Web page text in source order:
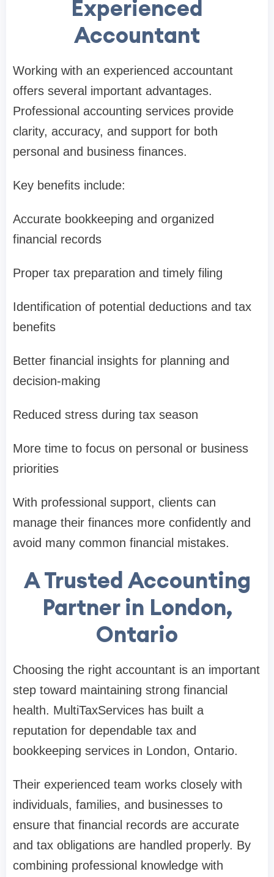
Experienced
Accountant
Working with an experienced accountant
offers several important advantages.
Professional accounting services provide
clarity, accuracy, and support for both
personal and business finances.
Key benefits include:
Accurate bookkeeping and organized
financial records
Proper tax preparation and timely filing
Identification of potential deductions and tax
benefits
Better financial insights for planning and
decision-making
Reduced stress during tax season
More time to focus on personal or business
priorities
With professional support, clients can
manage their finances more confidently and
avoid many common financial mistakes.
A Trusted Accounting
Partner in London,
Ontario
Choosing the right accountant is an important
step toward maintaining strong financial
health. MultiTaxServices has built a
reputation for dependable tax and
bookkeeping services in London, Ontario.
Their experienced team works closely with
individuals, families, and businesses to
ensure that financial records are accurate
and tax obligations are handled properly. By
combining professional knowledge with